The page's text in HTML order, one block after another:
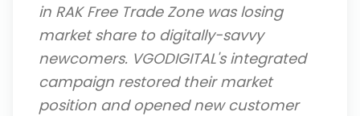
in RAK Free Trade Zone was losing
market share to digitally-savvy
newcomers. VGODIGITAL's integrated
campaign restored their market
position and opened new customer